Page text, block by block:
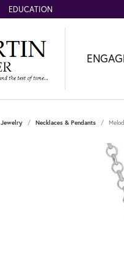
EDUCATION
Jewelry Necklaces & Pendants